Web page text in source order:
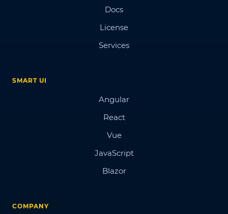
Docs
License
Services
SMART UI
Angular
React
Vue
JavaScript
Blazor
COMPANY